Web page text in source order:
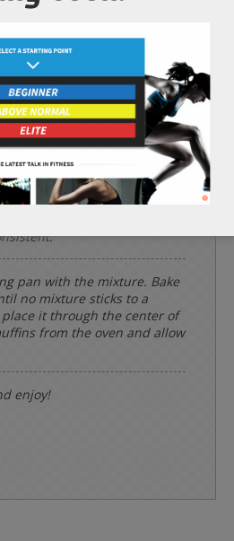
degrees Fahrenheit.
1/4 cup of agave nectar,
1 tsp of vanilla extract, and
until smooth and consistent.
germ, 1 1/4 cup of
flour, 1 tbsp of cinnamon, 2
and 1/2 tsp of pink
pan with the mixture. Bake
no mixture sticks to a
it through the center of
from the oven and allow
enjoy!